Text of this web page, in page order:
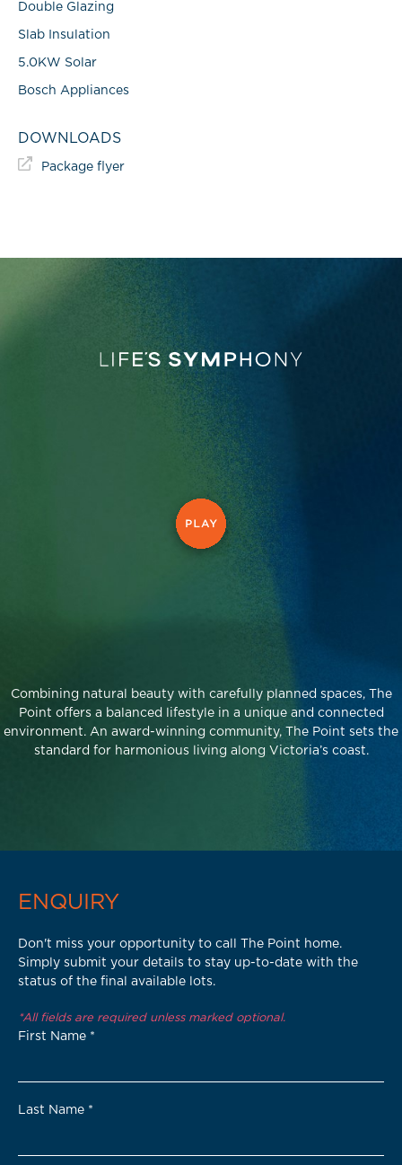
Double Glazing
Slab Insulation
5.0KW Solar
Bosch Appliances
DOWNLOADS
Package flyer
Combining natural beauty with carefully planned spaces, The
Point offers a balanced lifestyle in a unique and connected
environment. An award-winning community, The Point sets the
standard for harmonious living along Victoria’s coast.
ENQUIRY
Don't miss your opportunity to call The Point home.
Simply submit your details to stay up-to-date with the
status of the final available lots.
*All fields are required unless marked optional.
First Name *
Last Name *